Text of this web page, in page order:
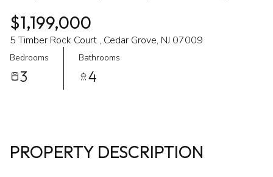
$1,199,000
5 Timber Rock Court , Cedar Grove, NJ 07009
Bedrooms
3
Bathrooms
4
PROPERTY DESCRIPTION